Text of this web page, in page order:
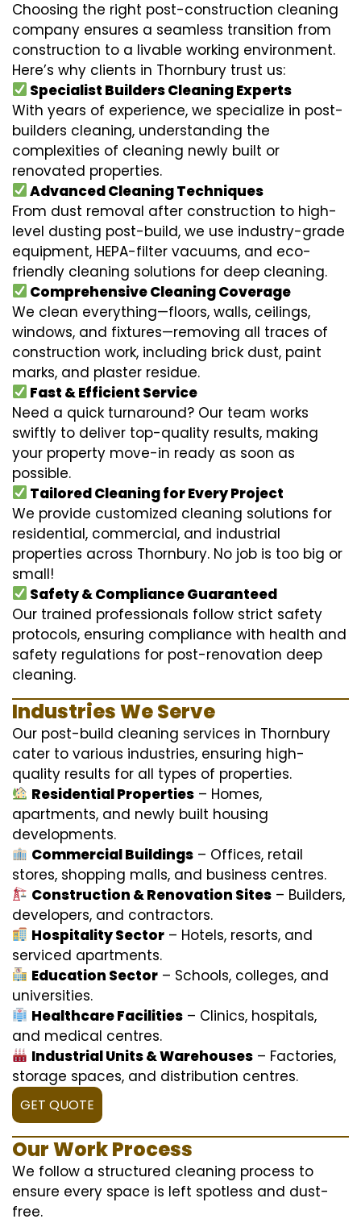
Choosing the right post-construction cleaning
company ensures a seamless transition from
construction to a livable working environment.
Here’s why clients in Thornbury trust us:
Specialist Builders Cleaning Experts
With years of experience, we specialize in post-
builders cleaning, understanding the
complexities of cleaning newly built or
renovated properties.
Advanced Cleaning Techniques
From dust removal after construction to high-
level dusting post-build, we use industry-grade
equipment, HEPA-filter vacuums, and eco-
friendly cleaning solutions for deep cleaning.
Comprehensive Cleaning Coverage
We clean everything—floors, walls, ceilings,
windows, and fixtures—removing all traces of
construction work, including brick dust, paint
marks, and plaster residue.
Fast & Efficient Service
Need a quick turnaround? Our team works
swiftly to deliver top-quality results, making
your property move-in ready as soon as
possible.
Tailored Cleaning for Every Project
We provide customized cleaning solutions for
residential, commercial, and industrial
properties across Thornbury. No job is too big or
small!
Safety & Compliance Guaranteed
Our trained professionals follow strict safety
protocols, ensuring compliance with health and
safety regulations for post-renovation deep
cleaning.
Industries We Serve
Our post-build cleaning services in Thornbury
cater to various industries, ensuring high-
quality results for all types of properties.
Residential Properties – Homes,
apartments, and newly built housing
developments.
Commercial Buildings – Offices, retail
stores, shopping malls, and business centres.
Construction & Renovation Sites – Builders,
developers, and contractors.
Hospitality Sector – Hotels, resorts, and
serviced apartments.
Education Sector – Schools, colleges, and
universities.
Healthcare Facilities – Clinics, hospitals,
and medical centres.
Industrial Units & Warehouses – Factories,
storage spaces, and distribution centres.
GET QUOTE
Our Work Process
We follow a structured cleaning process to
ensure every space is left spotless and dust-
free.